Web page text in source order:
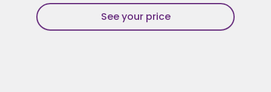
See your price